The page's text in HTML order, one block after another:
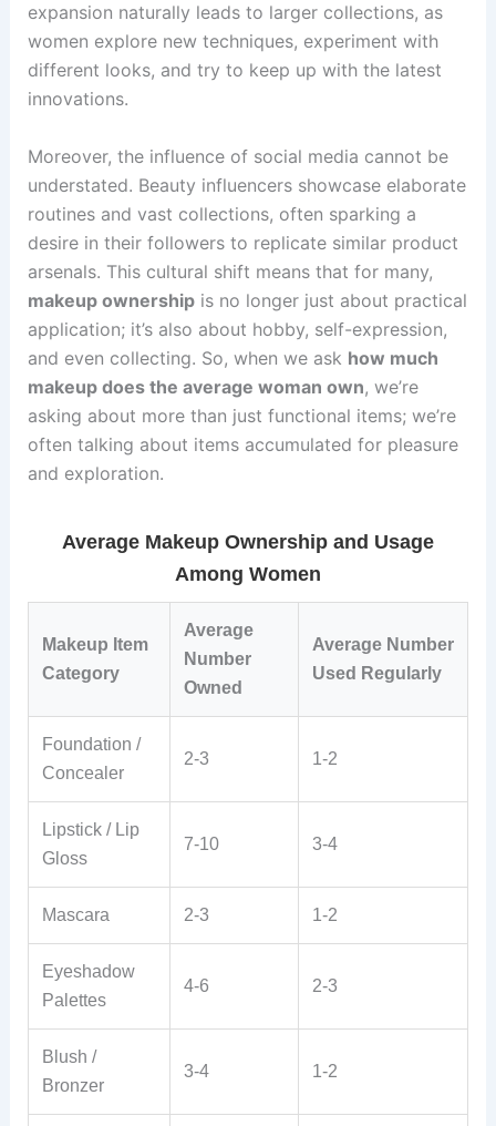
expansion naturally leads to larger collections, as
women explore new techniques, experiment with
different looks, and try to keep up with the latest
innovations.
Moreover, the influence of social media cannot be
understated. Beauty influencers showcase elaborate
routines and vast collections, often sparking a
desire in their followers to replicate similar product
arsenals. This cultural shift means that for many,
makeup ownershipis no longer just about practical
application; it’s also about hobby, self-expression,
and even collecting. So, when we ask how much
makeup does the average woman own, we’re
asking about more than just functional items; we’re
often talking about items accumulated for pleasure
and exploration.
Average Makeup Ownership and Usage
Among Women
Makeup Item
Category
Average
Number
Owned
Average Number
Used Regularly
Foundation /
Concealer
2-3 1-2
Lipstick / Lip
Gloss
7-10 3-4
Mascara 2-3 1-2
Eyeshadow
Palettes
4-6 2-3
Blush /
Bronzer
3-4 1-2